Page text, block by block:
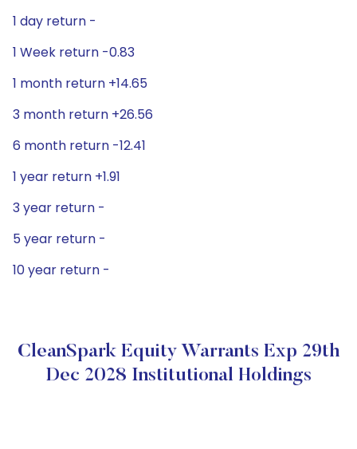
1 day return -
1 Week return -0.83
1 month return +14.65
3 month return +26.56
6 month return -12.41
1 year return +1.91
3 year return -
5 year return -
10 year return -
CleanSpark Equity Warrants Exp 29th
Dec 2028 Institutional Holdings